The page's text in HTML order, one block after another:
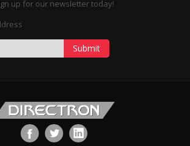
up for our newsletter today!
Submit